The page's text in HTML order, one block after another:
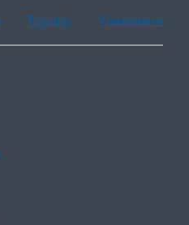
Tagalog Vietnamese